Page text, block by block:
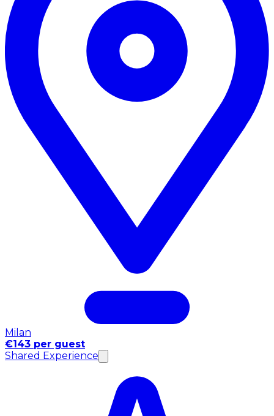
Milan
€143 per guest
Shared Experience